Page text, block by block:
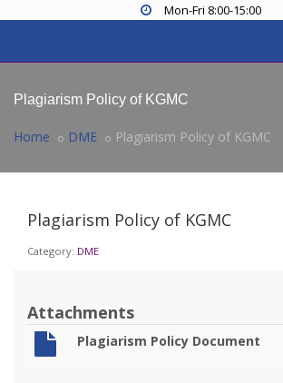
Mon-Fri 8:00-15:00
Plagiarism Policy of KGMC
Home DME Plagiarism Policy of KGMC
Plagiarism Policy of KGMC
Category: DME
Attachments
Plagiarism Policy Document